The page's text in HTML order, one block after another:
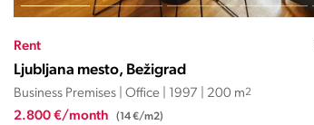
Rent
Ljubljana mesto, Bežigrad
Business Premises | Office | 1997 | 200 m2
2.800 €/month (14 €/m2)